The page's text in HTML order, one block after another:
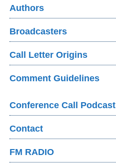
Authors
Broadcasters
Call Letter Origins
Comment Guidelines
Conference Call Podcast
Contact
FM RADIO